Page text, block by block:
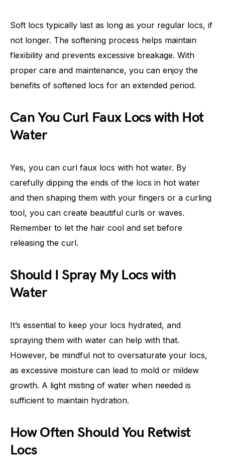
Soft locs typically last as long as your regular locs, if
not longer. The softening process helps maintain
flexibility and prevents excessive breakage. With
proper care and maintenance, you can enjoy the
benefits of softened locs for an extended period.
Can You Curl Faux Locs with Hot
Water
Yes, you can curl faux locs with hot water. By
carefully dipping the ends of the locs in hot water
and then shaping them with your fingers or a curling
tool, you can create beautiful curls or waves.
Remember to let the hair cool and set before
releasing the curl.
Should I Spray My Locs with
Water
It’s essential to keep your locs hydrated, and
spraying them with water can help with that.
However, be mindful not to oversaturate your locs,
as excessive moisture can lead to mold or mildew
growth. A light misting of water when needed is
sufficient to maintain hydration.
How Often Should You Retwist
Locs